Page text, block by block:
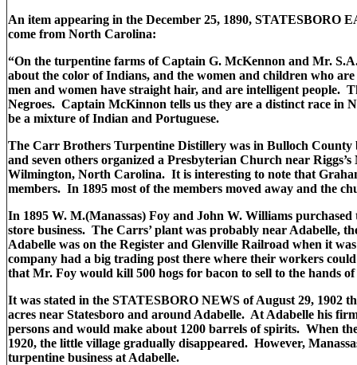
An item appearing in the December 25, 1890, STATESBORO
come from North Carolina:
“On the turpentine farms of Captain G. McKennon and Mr.
about the color of Indians, and the women and children who
men and women have straight hair, and are intelligent people.
Negroes. Captain McKinnon tells us they are a distinct race in
be a mixture of Indian and Portuguese.
The Carr Brothers Turpentine Distillery was in Bulloch
and seven others organized a Presbyterian Church near
Wilmington, North Carolina. It is interesting to note that
members. In 1895 most of the members moved away and the
In 1895 W. M.(Manassas) Foy and John W. Williams
store business. The Carrs’ plant was probably near Adabelle,
Adabelle was on the Register and Glenville Railroad when it
company had a big trading post there where their workers
that Mr. Foy would kill 500 hogs for bacon to sell to the hands
It was stated in the STATESBORO NEWS of August 29, 1902
acres near Statesboro and around Adabelle. At Adabelle his
persons and would make about 1200 barrels of spirits. When
1920, the little village gradually disappeared. However,
turpentine business at Adabelle.